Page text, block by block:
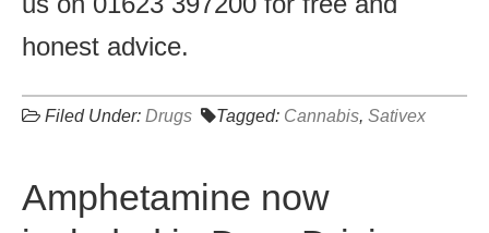
honest advice.
Filed Under: Drugs Tagged: Cannabis, Sativex
Amphetamine now